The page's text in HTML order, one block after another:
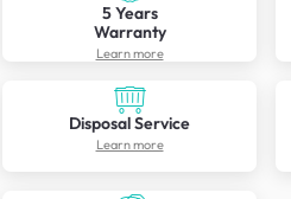
5 Years
Warranty
Learn more
Disposal Service
Learn more